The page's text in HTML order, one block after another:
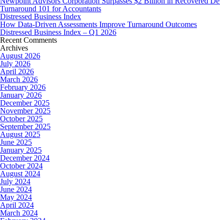
Turnaround 101 for Accountants
Distressed Business Index
How Data-Driven Assessments Improve Turnaround Outcomes
Distressed Business Index – Q1 2026
Recent Comments
Archives
August 2026
July 2026
April 2026
March 2026
February 2026
January 2026
December 2025
November 2025
October 2025
September 2025
August 2025
June 2025
January 2025
December 2024
October 2024
August 2024
July 2024
June 2024
May 2024
April 2024
March 2024